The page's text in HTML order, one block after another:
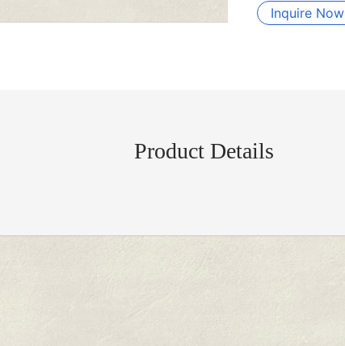
Inquire Now
Product Details